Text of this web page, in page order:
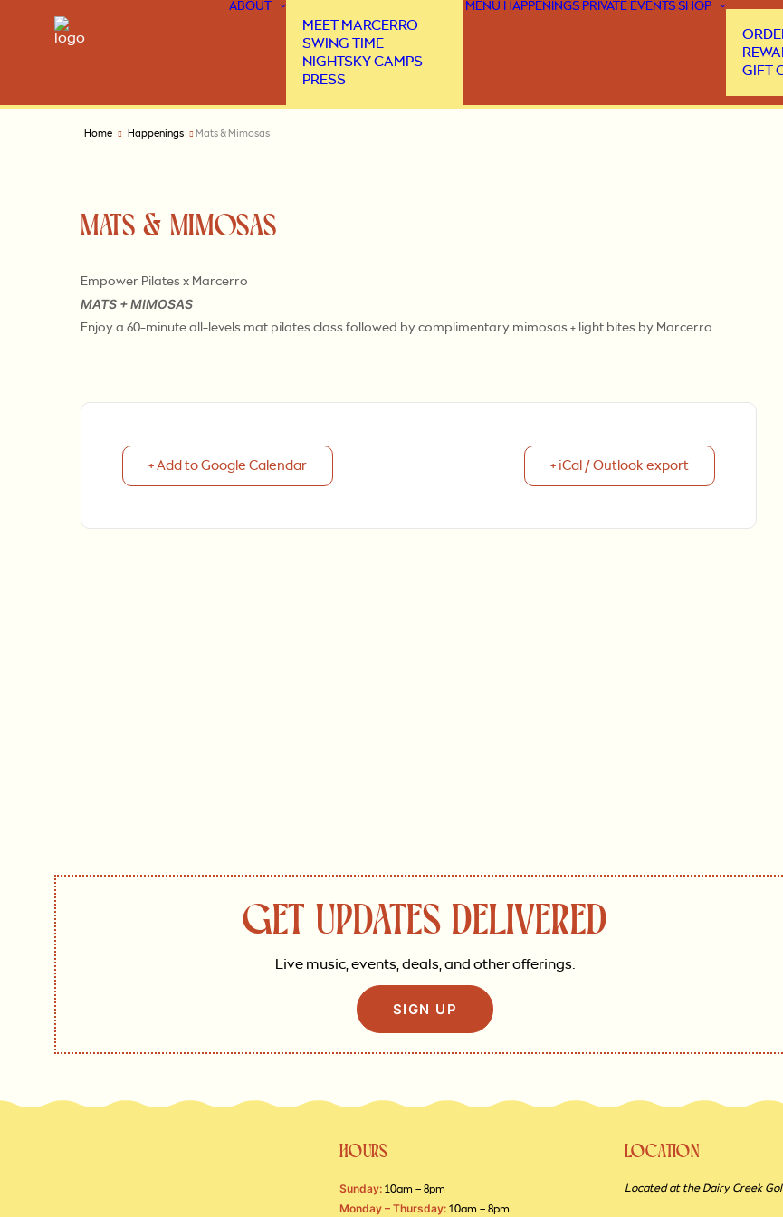
ABOUT
MEET MARCERRO
SWING TIME
NIGHTSKY CAMPS
PRESS
MENU HAPPENINGS PRIVATE EVENTSSHOP
GIFT
Home Happenings Mats & Mimosas
MATS & MIMOSAS
Empower Pilates x Marcerro
MATS + MIMOSAS
Enjoy a 60-minute all-levels mat pilates class followed by complimentary mimosas + light bites by Marcerro
+ Add to Google Calendar + iCal / Outlook export
GET UPDATES DELIVERED
Live music, events, deals, and other offerings.
SIGN UP
HOURS
Sunday: 10am – 8pm
Monday – Thursday: 10am – 8pm
LOCATION
Located at the Dairy Creek